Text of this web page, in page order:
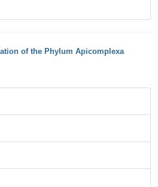
of the Phylum Apicomplexa